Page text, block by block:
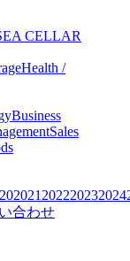
CELLAR
Health /
Business
Sales
2021 202220232024
合わせ